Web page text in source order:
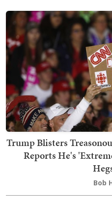
Trump Blisters
Reports He's
Bob